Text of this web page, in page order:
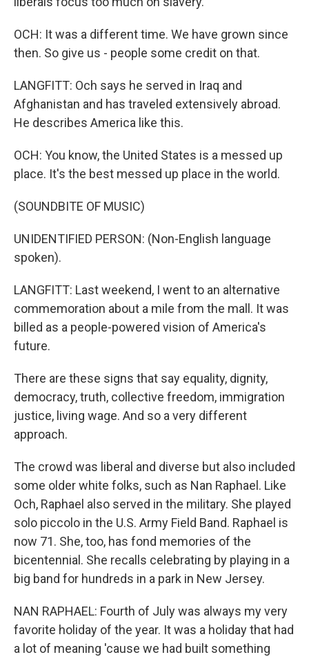
OCH: It was a different time. We have grown since
then. So give us - people some credit on that.
LANGFITT: Och says he served in Iraq and
Afghanistan and has traveled extensively abroad.
He describes America like this.
OCH: You know, the United States is a messed up
place. It's the best messed up place in the world.
(SOUNDBITE OF MUSIC)
UNIDENTIFIED PERSON: (Non-English language
spoken).
LANGFITT: Last weekend, I went to an alternative
commemoration about a mile from the mall. It was
billed as a people-powered vision of America's
future.
There are these signs that say equality, dignity,
democracy, truth, collective freedom, immigration
justice, living wage. And so a very different
approach.
The crowd was liberal and diverse but also included
some older white folks, such as Nan Raphael. Like
Och, Raphael also served in the military. She played
solo piccolo in the U.S. Army Field Band. Raphael is
now 71. She, too, has fond memories of the
bicentennial. She recalls celebrating by playing in a
big band for hundreds in a park in New Jersey.
NAN RAPHAEL: Fourth of July was always my very
favorite holiday of the year. It was a holiday that had
a lot of meaning 'cause we had built something